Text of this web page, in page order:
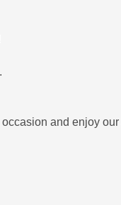
and enjoy our